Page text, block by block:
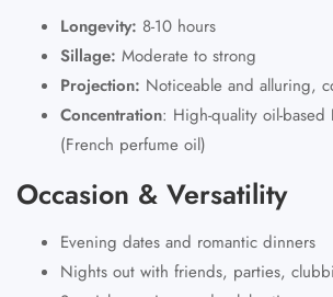
Longevity: 8-10 hours
Sillage: Moderate to strong
Projection: Noticeable and alluring,
Concentration: High-quality oil-based
(French perfume oil)
Occasion & Versatility
Evening dates and romantic dinners
Nights out with friends, parties,